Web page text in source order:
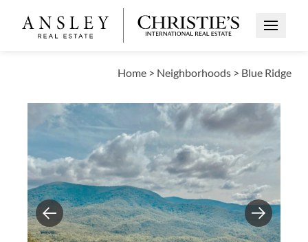
Open
Home > Neighborhoods > Blue Ridge
Previous Next